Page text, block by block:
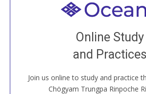
Online Study
and Practices
Join us online to study and practice
Chögyam Trungpa Rinpoche
Welcome to all
Join recorded and live classes,
House, practice with new and old
around the world...
JOIN US ONLINE